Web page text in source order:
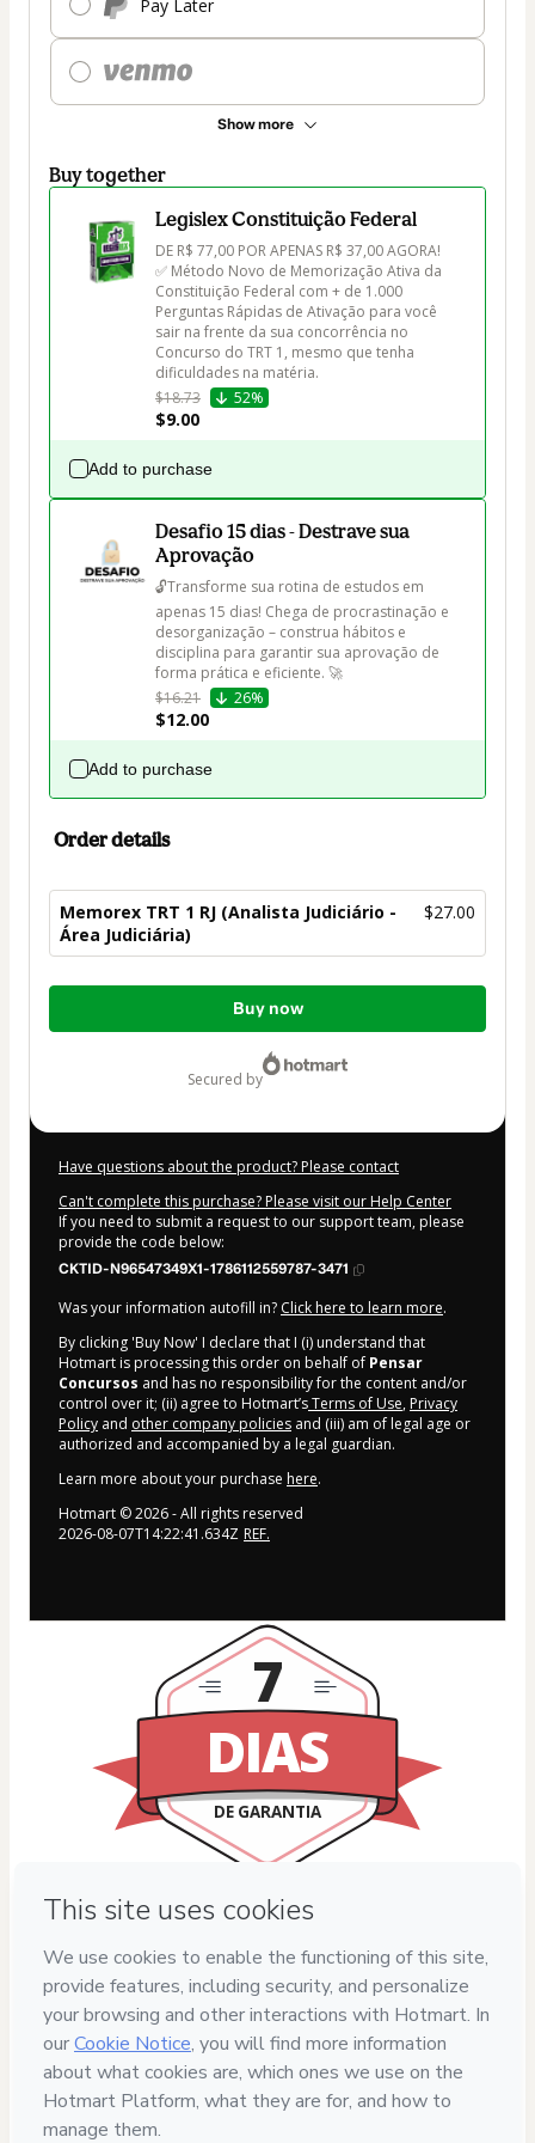
Pay Later
Show more
Buy together
Legislex Constituição Federal
DE R$ 77,00 POR APENAS R$ 37,00 AGORA!
✅ Método Novo de Memorização Ativa da
Constituição Federal com + de 1.000
Perguntas Rápidas de Ativação para você
sair na frente da sua concorrência no
Concurso do TRT 1, mesmo que tenha
dificuldades na matéria.
$18.73
52%
$9.00
Add to purchase
Desafio 15 dias - Destrave sua
Aprovação
🔓Transforme sua rotina de estudos em
apenas 15 dias! Chega de procrastinação e
desorganização – construa hábitos e
disciplina para garantir sua aprovação de
forma prática e eficiente. 🚀
$16.21
26%
$12.00
Add to purchase
Order details
Memorex TRT 1 RJ (Analista Judiciário -
Área Judiciária)
$27.00
Total
Buy now
secured by
Have questions about the product? Please contact
Can't complete this purchase? Please visit our Help Center
If you need to submit a request to our support team, please
provide the code below:
CKTID-N96547349X1-1786112559787-3471
Was your information autofill in? Click here to learn more.
By clicking 'Buy Now' I declare that I (i) understand that
Hotmart is processing this order on behalf of Pensar
Concursos and has no responsibility for the content and/or
control over it; (ii) agree to Hotmart’sTerms of Use, Privacy
Policy and other company policies and (iii) am of legal age or
authorized and accompanied by a legal guardian.
Learn more about your purchase here.
Hotmart ©2026- All rights reserved
2026-08-07T14:22:41.634Z REF.
DIAS
DE GARANTIA
7
Your information is 100% secure
Safe purchase
Secure and authenticated environment